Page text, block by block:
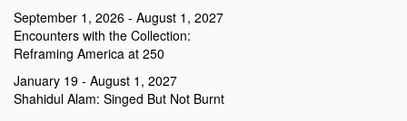
September 1, 2026 - August 1, 2027
Encounters with the Collection:
Reframing America at 250
January 19 - August 1, 2027
Shahidul Alam: Singed But Not Burnt